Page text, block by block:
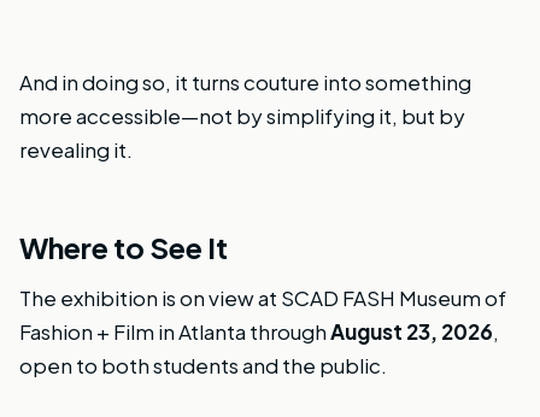
And in doing so, it turns couture into something
more accessible—not by simplifying it, but by
revealing it.
Where to See It
The exhibition is on view at SCAD FASH Museum of
Fashion + Film in Atlanta throughAugust 23, 2026,
open to both students and the public.